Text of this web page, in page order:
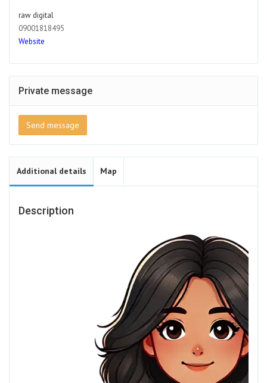
raw digital
09001818495
Website
Private message
Send message
Additional details Map
Description